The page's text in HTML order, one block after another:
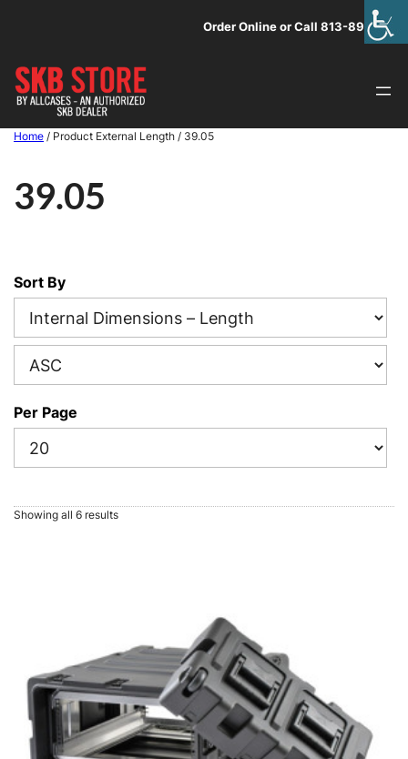
Order Online or Call 813-891-1313
Home / Product External Length / 39.05
39.05
Sort By
Per Page
Showing all 6 results